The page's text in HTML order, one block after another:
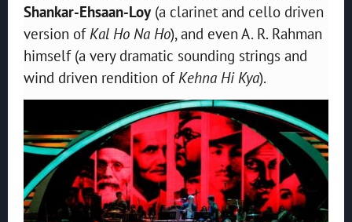
Shankar-Ehsaan-Loy (a clarinet and cello driven
version of Kal Ho Na Ho), and even A. R. Rahman
himself (a very dramatic sounding strings and
wind driven rendition of Kehna Hi Kya).